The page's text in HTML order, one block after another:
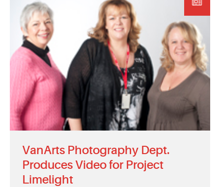
EVENTS
MYVANARTS
CONTACT US
REQUEST INFO
APPLY NOW
VanArts Photography Dept.
Produces Video for Project
Limelight